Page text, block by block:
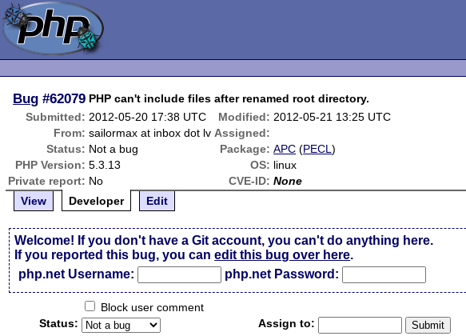
Bug #62079 PHP can't include files after renamed root directory.
Submitted: 2012-05-20 17:38 UTC Modified: 2012-05-21 13:25 UTC
From: sailormax at inbox dot lv Assigned:
Status: Not a bug Package: APC (PECL)
PHP Version: 5.3.13 OS: linux
Private report: No CVE-ID: None
View
Developer Edit
Welcome! If you don't have a Git account, you can't do anything here.
If you reported this bug, you canedit this bug over here.
php.net Username:
php.net Password:
Block user comment
Status:
Assign to: